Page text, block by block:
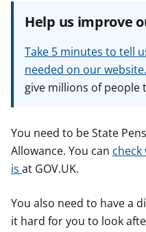
e
o
r
a
v
i
c
o
r
a
v
i
c
o
r
Help us improve
Take 5 minutes to tell
needed on our website.
give millions of
You need to be State
Allowance. You can check
is at GOV.UK.
You also need to have a
it hard for you to look